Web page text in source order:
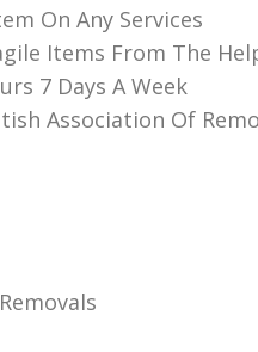
On Any Services
Items From The
7 Days A Week
Association Of